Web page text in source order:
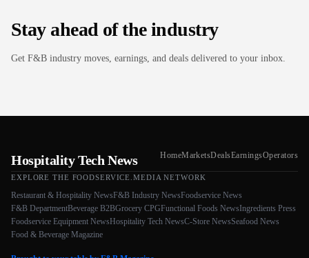
Stay ahead of the industry
Get F&B industry moves, earnings, and deals delivered to your inbox.
Hospitality Tech News HomeMarketsDealsEarningsOperators
EXPLORE THE FOODSERVICE.MEDIA NETWORK
Restaurant & Hospitality NewsF&B Industry NewsFoodservice News
F&B DepartmentBeverage B2BGrocery CPGFunctional Foods NewsIngredients Press
Foodservice Equipment NewsHospitality Tech NewsC-Store NewsSeafood News
Food & Beverage Magazine